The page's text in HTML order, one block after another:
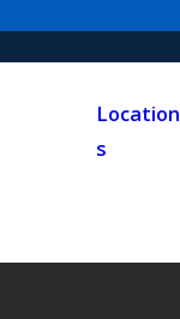
Location
s